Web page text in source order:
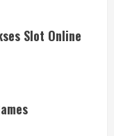
Slot Online